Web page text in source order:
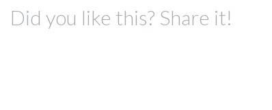
Did you like this? Share it!